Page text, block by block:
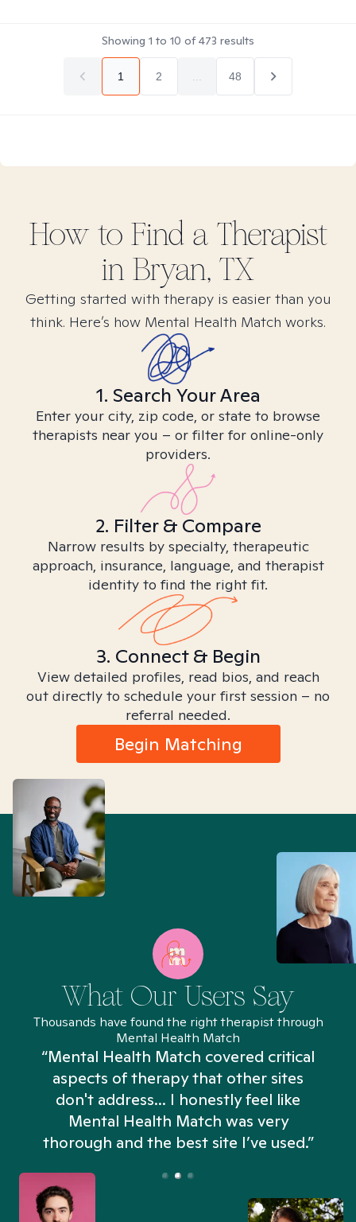
Showing 1 to 10 of473 results
1 2 48
How to Find a Therapist
in Bryan, TX
Getting started with therapy is easier than you
think. Here’s how Mental Health Match works.
1. Search Your Area
Enter your city, zip code, or state to browse
therapists near you – or filter for online-only
providers.
2. Filter & Compare
Narrow results by specialty, therapeutic
approach, insurance, language, and therapist
identity to find the right fit.
3. Connect & Begin
View detailed profiles, read bios, and reach
out directly to schedule your first session – no
referral needed.
Begin Matching
What Our Users Say
Thousands have found the right therapist through
Mental Health Match
“Mental Health Match covered critical
aspects of therapy that other sites
don't address... I honestly feel like
Mental Health Match was very
thorough and the best site I’ve used.”